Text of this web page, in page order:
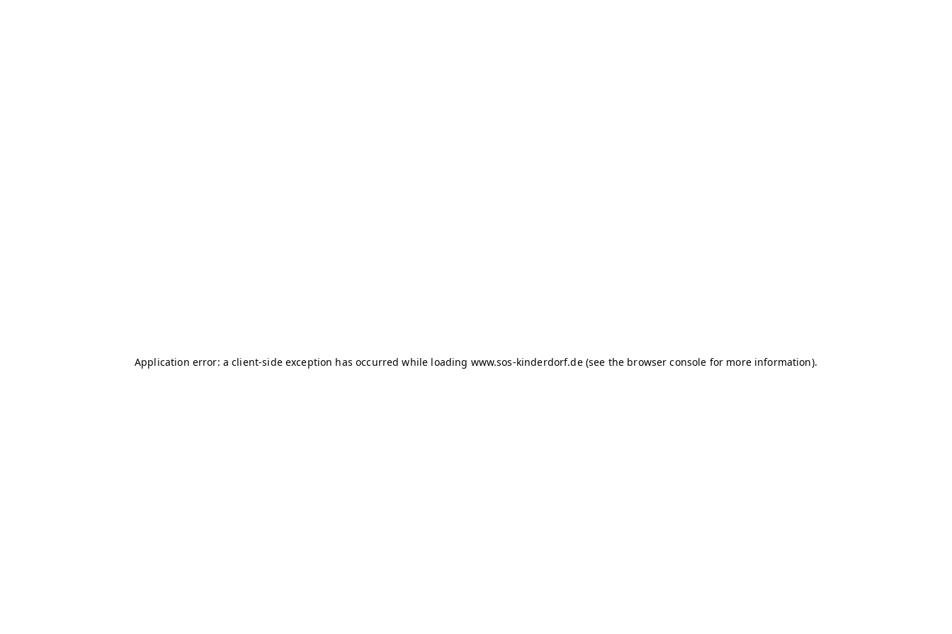
Application error: a client-side exception has occurred while loading www.sos-kinderdorf.de (see the browser console for more information).